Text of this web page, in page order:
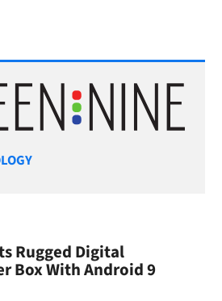
Rugged Digital
Box With Android 9